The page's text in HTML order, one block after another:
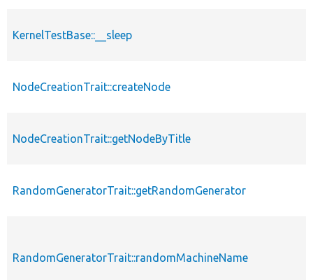
KernelTestBase::__sleep
NodeCreationTrait::createNode
NodeCreationTrait::getNodeByTitle
RandomGeneratorTrait::getRandomGenerator
RandomGeneratorTrait::randomMachineName